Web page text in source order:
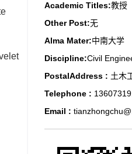
Academic Titles:教授
Other Post:无
Alma Mater:中南大学
Discipline:Civil
PostalAddress : 土木
Telephone :
Email :